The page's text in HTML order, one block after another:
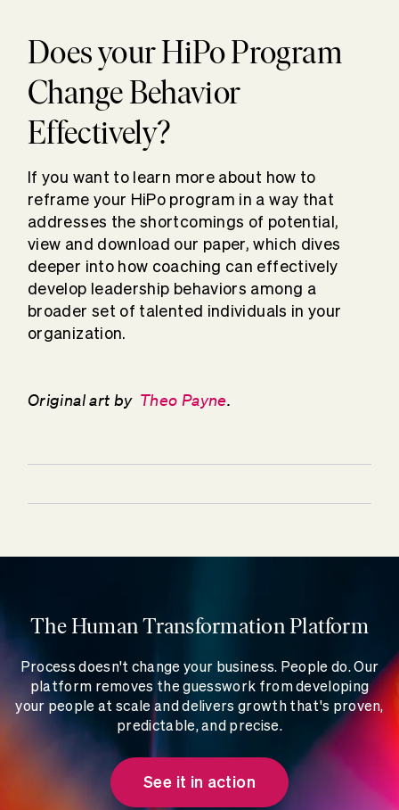
Does your HiPo Program
Change Behavior
Effectively?
If you want to learn more about how to
reframe your HiPo program in a way that
addresses the shortcomings of potential,
view and download our paper, which dives
deeper into how coaching can effectively
develop leadership behaviors among a
broader set of talented individuals in your
organization.
Original art by Theo Payne.
The Human Transformation Platform
Process doesn't change your business. People do. Our
platform removes the guesswork from developing
your people at scale and delivers growth that's proven,
predictable, and precise.
See it in action